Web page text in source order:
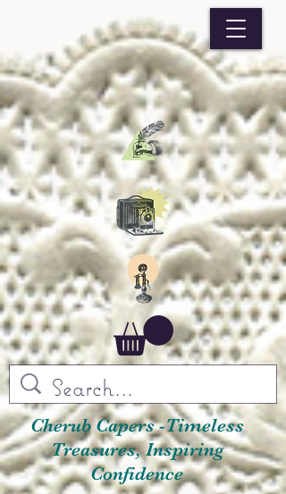
Cherub Capers -Timeless
Treasures, Inspiring
Confidence